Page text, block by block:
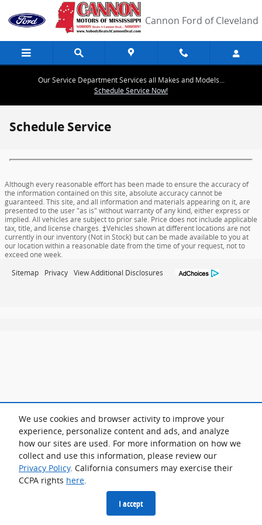
We use cookies and browser activity to improve your
experience, personalize content and ads, and analyze
how our sites are used. For more information on how we
collect and use this information, please review our
Privacy Policy. California consumers may exercise their
CCPA rights here.
I accept
Skip to main content
Cannon Ford of Cleveland
Our Service Department Services all Makes and Models...
Schedule Service Now!
Schedule Service
Although every reasonable effort has been made to ensure the accuracy of
the information contained on this site, absolute accuracy cannot be
guaranteed. This site, and all information and materials appearing on it, are
presented to the user "as is" without warranty of any kind, either express or
implied. All vehicles are subject to prior sale. Price does not include applicable
tax, title, and license charges. ‡Vehicles shown at different locations are not
currently in our inventory (Not in Stock) but can be made available to you at
our location within a reasonable date from the time of your request, not to
exceed one week.
Sitemap Privacy View Additional Disclosures